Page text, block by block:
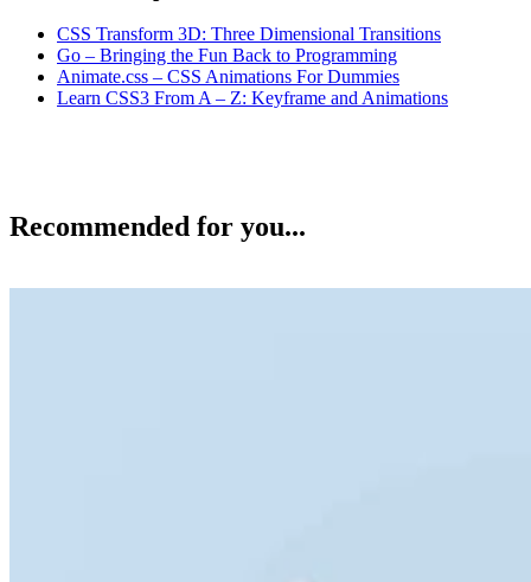
CSS Transform 3D: Three Dimensional Transitions
Go – Bringing the Fun Back to Programming
Animate.css – CSS Animations For Dummies
Learn CSS3 From A – Z: Keyframe and Animations
Recommended for you...